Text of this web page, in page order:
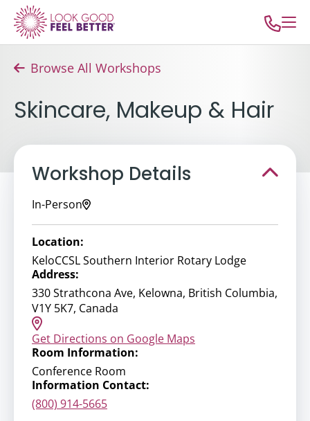
Browse All Workshops
Skincare, Makeup & Hair
Workshop Details
In-Person
Location:
KeloCCSL Southern Interior Rotary Lodge
Address:
330 Strathcona Ave, Kelowna, British Columbia,
V1Y 5K7, Canada
Get Directions on Google Maps
Room Information:
Conference Room
Information Contact:
(800) 914-5665